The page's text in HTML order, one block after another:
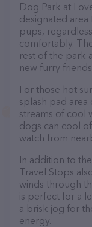
Dog Park at
designated area
pups,
comfortably.
rest of the park
new furry
For those hot
splash pad
streams of cool
dogs can cool
watch from
In addition to
Travel Stops
winds through
is perfect for a
a brisk jog for
energy.